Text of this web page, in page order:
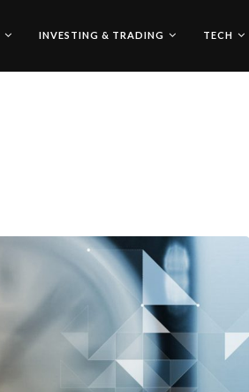
INVESTING & TRADING TECH